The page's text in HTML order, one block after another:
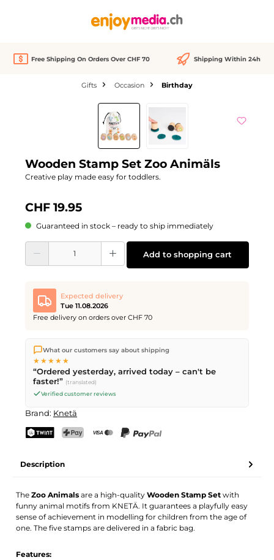
Free Shipping On Orders Over CHF 70 Shipping Within 24h
Gifts Occasion Birthday
Wooden Stamp Set Zoo Animäls
Creative play made easy for toddlers.
CHF 19.95
Guaranteed in stock – ready to ship immediately
Product Quantity: Enter the desired amount or use the buttons to increase or
Add to shopping cart
Expected delivery
Tue 11.08.2026
Free delivery on orders over CHF 70
We ship directly from our warehouse in Kriens, Switzerland.
Free shippingon orders overCHF 70. Orders placed before
PM(Mon–Fri) ship the same day –
delivery by Swiss Post.
What our customers say about shipping
★★★★★
“Ordered yesterday, arrived today – can't be
faster!” (translated)
Verified customer reviews
Brand: Knetä
Description
TheZoo Animals are a high-qualityWooden Stamp Set with
funny animal motifs from KNETÄ. It guarantees a playfully easy
sense of achievement in modelling for children from the age of
one. The five stamps are delivered in a fabric bag.
Features: